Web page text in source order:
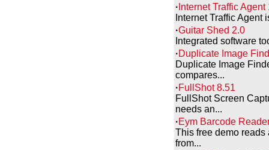
· Internet Traffic Agent
Internet Traffic
·Guitar Shed 2.0
Integrated software
·Duplicate Image
Duplicate Image
compares...
·FullShot 8.51
FullShot Screen
needs an...
·Eym Barcode
This free demo
from...